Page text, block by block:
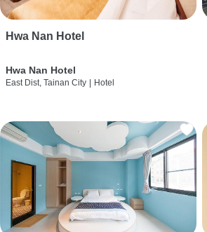
Hwa Nan Hotel
Hwa Nan Hotel
East Dist, Tainan City Hotel